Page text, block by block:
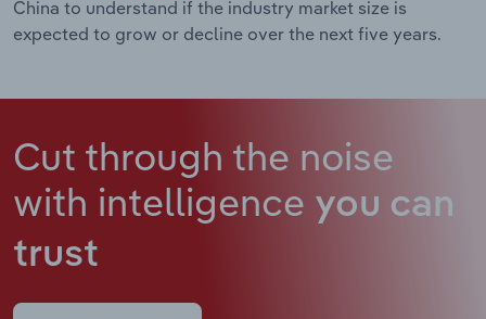
China to understand if the industry market size is
expected to grow or decline over the next five years.
Cut through the noise
with intelligence you can
trust